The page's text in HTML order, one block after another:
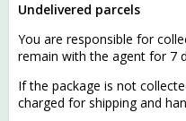
Undelivered parcels
You are responsible for
remain with the agent for 7
If the package is not
charged for shipping and